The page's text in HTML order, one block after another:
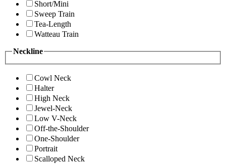
Short/Mini
Sweep Train
Tea-Length
Watteau Train
Neckline
Cowl Neck
Halter
High Neck
Jewel-Neck
Low V-Neck
Off-the-Shoulder
One-Shoulder
Portrait
Scalloped Neck